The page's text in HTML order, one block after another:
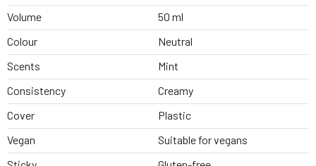
Volume
50 ml
Colour
Neutral
Scents
Mint
Consistency
Creamy
Cover
Plastic
Vegan
Suitable for vegans